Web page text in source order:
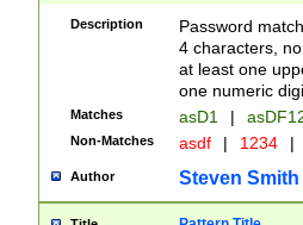
Description
Password
4 characters,
at least one
one numeric
Matches asD1 |
Non-Matches asdf | 1234 |
Author Steven Smith